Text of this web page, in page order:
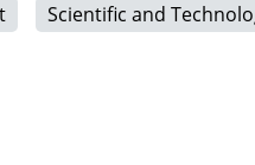
Alleviation Initiative
Scientific and